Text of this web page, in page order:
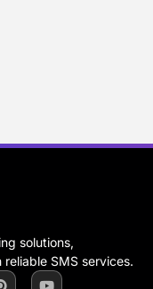
solutions,
SMS services.